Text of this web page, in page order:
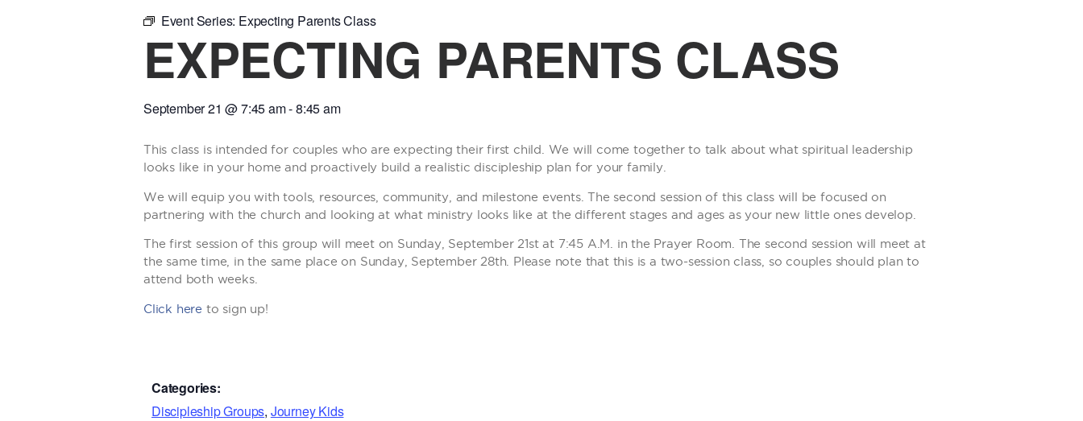
Event Series: Expecting Parents Class
EXPECTING PARENTS CLASS
September 21 @7:45 am-8:45 am
This class is intended for couples who are expecting their first child. We will come together to talk about what spiritual leadership
looks like in your home and proactively build a realistic discipleship plan for your family.
We will equip you with tools, resources, community, and milestone events. The second session of this class will be focused on
partnering with the church and looking at what ministry looks like at the different stages and ages as your new little ones develop.
The first session of this group will meet on Sunday, September 21st at 7:45 A.M. in the Prayer Room. The second session will meet at
the same time, in the same place on Sunday, September 28th. Please note that this is a two-session class, so couples should plan to
attend both weeks.
Click here to sign up!
Categories:
Discipleship Groups, Journey Kids